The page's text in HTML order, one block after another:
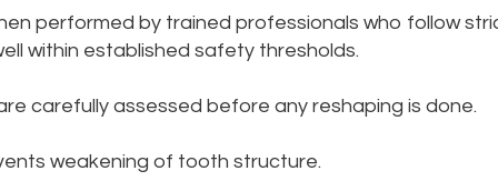
performed by trained professionals who follow
within established safety thresholds.
carefully assessed before any reshaping is done.
weakening of tooth structure.